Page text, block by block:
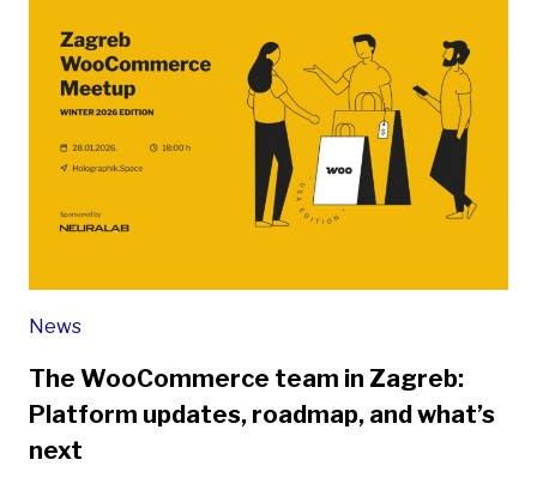
News
The WooCommerce team in Zagreb:
Platform updates, roadmap, and what’s
next